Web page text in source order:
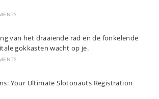
van het draaiende rad en de fonkelende
gokkasten wacht op je.
Your Ultimate Slotonauts Registration